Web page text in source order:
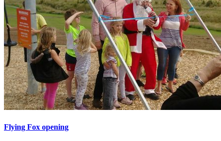
Flying Fox opening